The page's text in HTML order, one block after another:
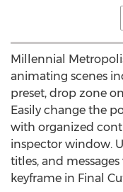
Millennial
animating scenes
preset, drop zone
Easily change the
with organized
inspector window.
titles, and
keyframe in Final